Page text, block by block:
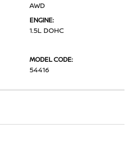
AWD
ENGINE:
1.5L DOHC
MODEL CODE:
54416